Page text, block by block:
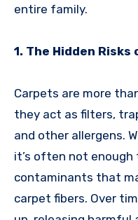
entire family.
1. The Hidden
Carpets are more
they act as filters,
and other allergens.
it’s often not enough
contaminants that
carpet fibers. Over